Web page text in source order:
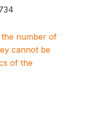
the number of
cannot be
of the